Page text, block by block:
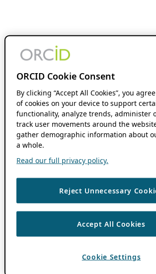
ORCID Cookie Consent
By clicking “Accept All Cookies”, you
of cookies on your device to support
functionality, analyze trends, administer
track user movements around the
gather demographic information about
a whole.
Read our full privacy policy.
Reject Unnecessary
Accept All Cookies
Cookie Settings